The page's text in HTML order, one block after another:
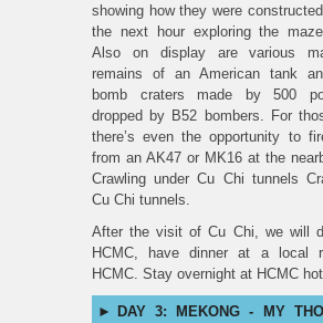
showing how they were
the next hour exploring the
Also on display are various
remains of an American tank
bomb craters made by 500
dropped by B52 bombers. For
there’s even the opportunity to
from an AK47 or MK16 at the
Crawling under Cu Chi tunnels
Cu Chi tunnels.
After the visit of Cu Chi, we will
HCMC, have dinner at a local
HCMC. Stay overnight at HCMC
DAY 3: MEKONG - MY